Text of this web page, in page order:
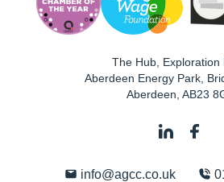
The Hub, Exploration
Aberdeen Energy Park,
Aberdeen AB23
info@agcc.co.uk